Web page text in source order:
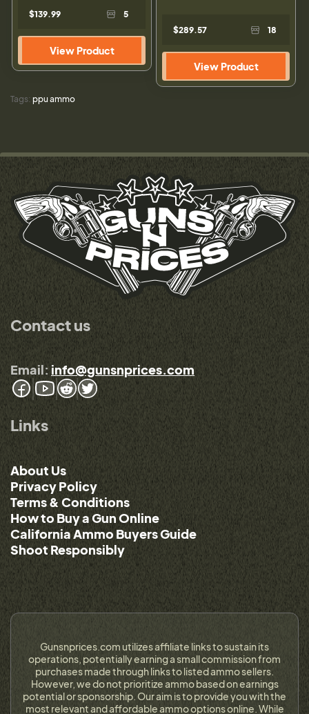
$139.99 5
View Product
$289.57 18
View Product
Tags: ppu ammo
Contact us
Email: info@gunsnprices.com
Links
About Us
Privacy Policy
Terms & Conditions
How to Buy a Gun Online
California Ammo Buyers Guide
Shoot Responsibly
Gunsnprices.com utilizes affiliate links to sustain its
operations, potentially earning a small commission from
purchases made through links to listed ammo sellers.
However, we do not prioritize ammo based on earnings
potential or sponsorship. Our aim is to provide you with the
most relevant and affordable ammo options online. While